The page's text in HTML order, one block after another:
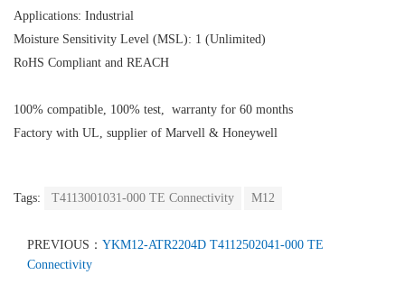
Applications: Industrial
Moisture Sensitivity Level (MSL): 1 (Unlimited)
RoHS Compliant and REACH
100% compatible, 100% test, warranty for 60 months
Factory with UL, supplier of Marvell & Honeywell
Tags: T4113001031-000 TE Connectivity M12
PREVIOUS： YKM12-ATR2204D T4112502041-000 TE
Connectivity